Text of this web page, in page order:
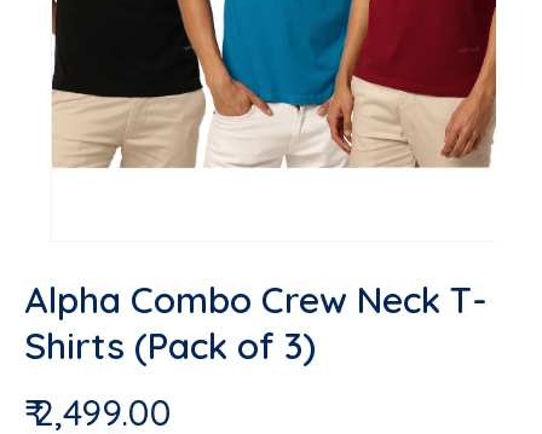
Alpha Combo Crew Neck T-
Shirts (Pack of 3)
Regular price
₹ 2,499.00